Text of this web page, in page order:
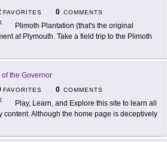
FAVORITES 0 COMMENTS
Plimoth Plantation (that's the original
at Plymouth. Take a field trip to the Plimoth
the Governor
FAVORITES 0 COMMENTS
Play, Learn, and Explore this site to learn all
Although the home page is deceptively